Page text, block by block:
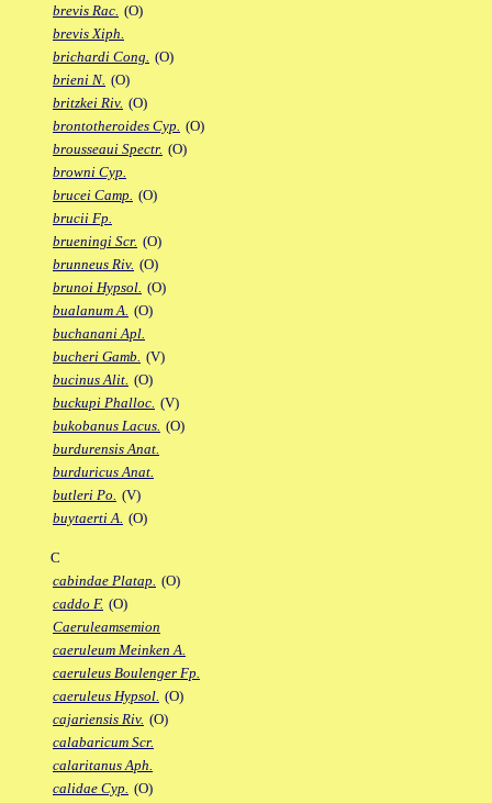
brevis Rac. (O)
brevis Xiph.
brichardi Cong. (O)
brieni N. (O)
britzkei Riv. (O)
brontotheroides Cyp. (O)
brousseaui Spectr. (O)
browni Cyp.
brucei Camp. (O)
brucii Fp.
brueningi Scr. (O)
brunneus Riv. (O)
brunoi Hypsol. (O)
bualanum A. (O)
buchanani Apl.
bucheri Gamb. (V)
bucinus Alit. (O)
buckupi Phalloc. (V)
bukobanus Lacus. (O)
burdurensis Anat.
burduricus Anat.
butleri Po. (V)
buytaerti A. (O)
C
cabindae Platap. (O)
caddo F. (O)
Caeruleamsemion
caeruleum Meinken A.
caeruleus Boulenger Fp.
caeruleus Hypsol. (O)
cajariensis Riv. (O)
calabaricum Scr.
calaritanus Aph.
calidae Cyp. (O)